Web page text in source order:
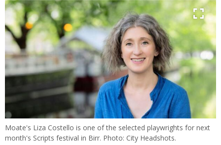
Moate's Liza Costello is one of the selected playwrights for next
month's Scripts festival in Birr. Photo: City Headshots.